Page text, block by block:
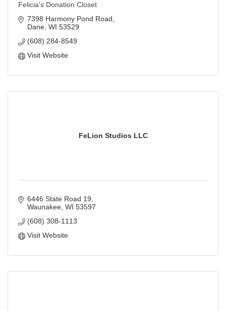
Felicia's Donation Closet
7398 Harmony Pond Road
Dane WI 53529
(608) 284-8549
Visit Website
FeLion Studios LLC
6446 State Road 19
Waunakee WI 53597
(608) 308-1113
Visit Website